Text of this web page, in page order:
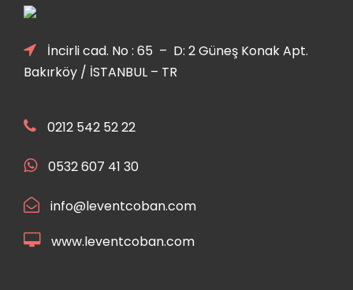
İncirli cad. No : 65 – D: 2 Güneş Konak Apt.
Bakırköy / İSTANBUL – TR
0212 542 52 22
0532 607 41 30
info@leventcoban.com
www.leventcoban.com